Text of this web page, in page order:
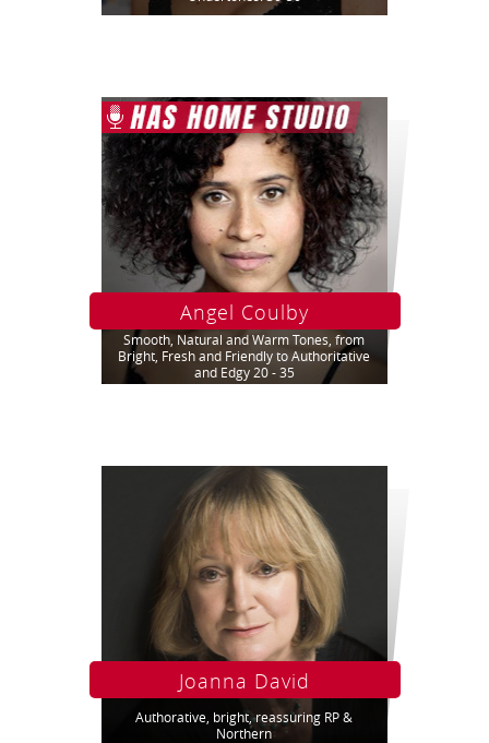
Angel Coulby
Smooth, Natural and Warm Tones, from
Bright, Fresh and Friendly to Authoritative
and Edgy 20 - 35
Joanna David
Authorative, bright, reassuring RP &
Northern